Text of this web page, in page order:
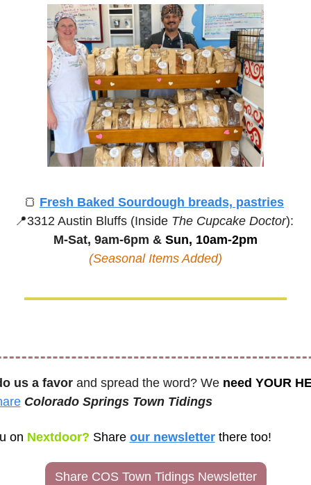
🍞 Fresh Baked Sourdough breads, pastries
📍3312 Austin Bluffs (Inside The Cupcake Doctor):
M-Sat, 9am-6pm & Sun, 10am-2pm
(Seasonal Items Added)
us a favor and spread the word? We need YOUR
Colorado Springs Town Tidings
on Nextdoor? Share our newsletter there too!
Share COS Town Tidings Newsletter